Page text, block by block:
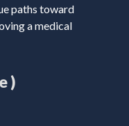
paths toward
a medical
)